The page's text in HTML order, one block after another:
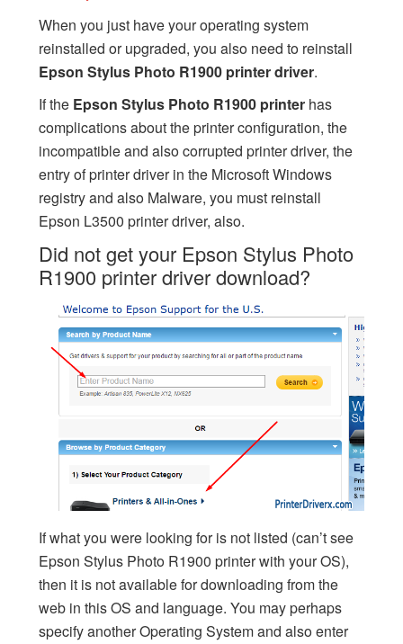
When you just have your operating system
reinstalled or upgraded, you also need to reinstall
Epson Stylus Photo R1900 printer driver.
If the Epson Stylus Photo R1900 printerhas
complications about the printer configuration, the
incompatible and also corrupted printer driver, the
entry of printer driver in the Microsoft Windows
registry and also Malware, you must reinstall
Epson L3500 printer driver, also.
Did not get your Epson Stylus Photo
R1900 printer driver download?
If what you were looking for is not listed (can’t see
Epson Stylus Photo R1900 printer with your OS),
then it is not available for downloading from the
web in this OS and language. You may perhaps
specify another Operating System and also enter